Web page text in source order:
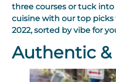
three courses or tuck into
cuisine with our top picks
2022, sorted by vibe for
Authentic &